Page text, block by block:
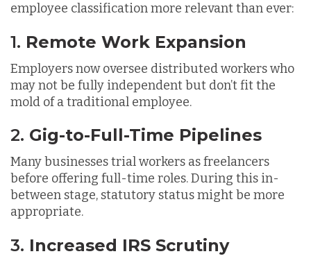
employee classification more relevant than ever:
1. Remote Work Expansion
Employers now oversee distributed workers who
may not be fully independent but don’t fit the
mold of a traditional employee.
2. Gig-to-Full-Time Pipelines
Many businesses trial workers as freelancers
before offering full-time roles. During this in-
between stage, statutory status might be more
appropriate.
3. Increased IRS Scrutiny